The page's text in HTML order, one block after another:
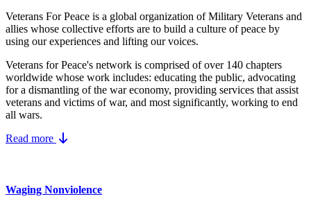
Veterans For Peace is a global organization of Military Veterans and
allies whose collective efforts are to build a culture of peace by
using our experiences and lifting our voices.
Veterans for Peace's network is comprised of over 140 chapters
worldwide whose work includes: educating the public, advocating
for a dismantling of the war economy, providing services that assist
veterans and victims of war, and most significantly, working to end
all wars.
Read more
Waging Nonviolence